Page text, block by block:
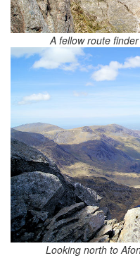
A fellow route
Looking north to